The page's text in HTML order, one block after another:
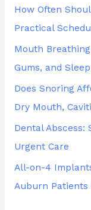
r
:
How Often
Practical
Mouth
Gums, and
Does Snoring
Dry Mouth,
Dental Abscess:
Urgent Care
All-on-4
Auburn Patients